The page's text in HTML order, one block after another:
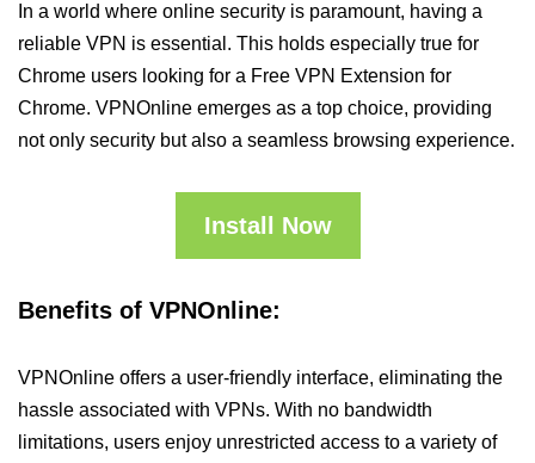
In a world where online security is paramount, having a
reliable VPN is essential. This holds especially true for
Chrome users looking for a Free VPN Extension for
Chrome. VPNOnline emerges as a top choice, providing
not only security but also a seamless browsing experience.
Install Now
Benefits of VPNOnline:
VPNOnline offers a user-friendly interface, eliminating the
hassle associated with VPNs. With no bandwidth
limitations, users enjoy unrestricted access to a variety of